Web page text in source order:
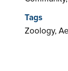
Tags
Zoology,